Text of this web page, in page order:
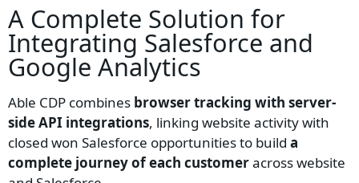
A Complete Solution for
Integrating Salesforce and
Google Analytics
Able CDP combines browser tracking with server-
side API integrations, linking website activity with
closed won Salesforce opportunities to build a
complete journey of each customeracross website